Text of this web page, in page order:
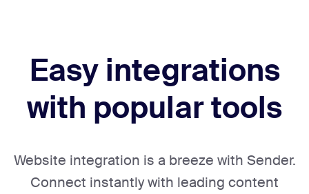
Easy integrations
with popular tools
Website integration is a breeze with Sender.
Connect instantly with leading content